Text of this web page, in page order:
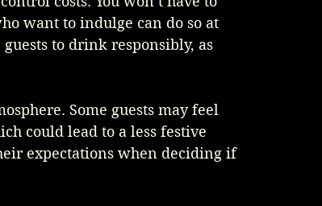
want to indulge can do so at
to drink responsibly, as
Some guests may feel
could lead to a less festive
expectations when deciding if